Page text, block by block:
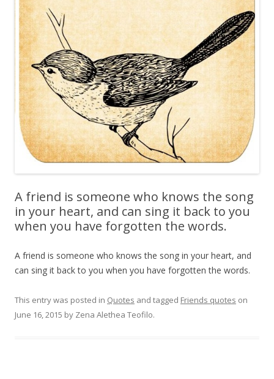
A friend is someone who knows the song
in your heart, and can sing it back to you
when you have forgotten the words.
A friend is someone who knows the song in your heart, and
can sing it back to you when you have forgotten the words.
This entry was posted in Quotes and tagged Friends quotes on
June 16, 2015 by Zena Alethea Teofilo.